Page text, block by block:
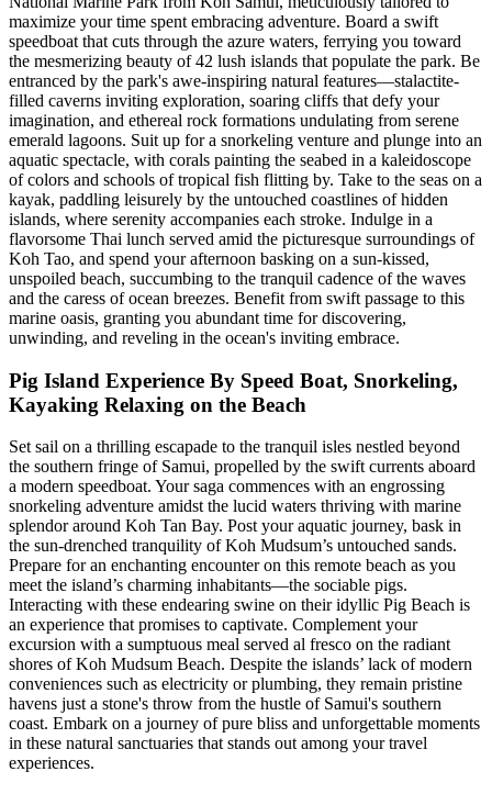
maximize your time spent embracing adventure. Board a swift
speedboat that cuts through the azure waters, ferrying you toward
the mesmerizing beauty of 42 lush islands that populate the park. Be
entranced by the park's awe-inspiring natural features—stalactite-
filled caverns inviting exploration, soaring cliffs that defy your
imagination, and ethereal rock formations undulating from serene
emerald lagoons. Suit up for a snorkeling venture and plunge into an
aquatic spectacle, with corals painting the seabed in a kaleidoscope
of colors and schools of tropical fish flitting by. Take to the seas on a
kayak, paddling leisurely by the untouched coastlines of hidden
islands, where serenity accompanies each stroke. Indulge in a
flavorsome Thai lunch served amid the picturesque surroundings of
Koh Tao, and spend your afternoon basking on a sun-kissed,
unspoiled beach, succumbing to the tranquil cadence of the waves
and the caress of ocean breezes. Benefit from swift passage to this
marine oasis, granting you abundant time for discovering,
unwinding, and reveling in the ocean's inviting embrace.
Pig Island Experience By Speed Boat, Snorkeling,
Kayaking Relaxing on the Beach
Set sail on a thrilling escapade to the tranquil isles nestled beyond
the southern fringe of Samui, propelled by the swift currents aboard
a modern speedboat. Your saga commences with an engrossing
snorkeling adventure amidst the lucid waters thriving with marine
splendor around Koh Tan Bay. Post your aquatic journey, bask in
the sun-drenched tranquility of Koh Mudsum’s untouched sands.
Prepare for an enchanting encounter on this remote beach as you
meet the island’s charming inhabitants—the sociable pigs.
Interacting with these endearing swine on their idyllic Pig Beach is
an experience that promises to captivate. Complement your
excursion with a sumptuous meal served al fresco on the radiant
shores of Koh Mudsum Beach. Despite the islands’ lack of modern
conveniences such as electricity or plumbing, they remain pristine
havens just a stone's throw from the hustle of Samui's southern
coast. Embark on a journey of pure bliss and unforgettable moments
in these natural sanctuaries that stands out among your travel
experiences.